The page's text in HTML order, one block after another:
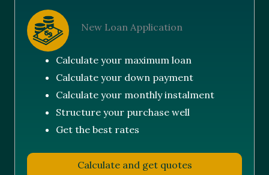
New Loan Application
Calculate your maximum loan
Calculate your down payment
Calculate your monthly instalment
Structure your purchase well
Get the best rates
Calculate and get quotes